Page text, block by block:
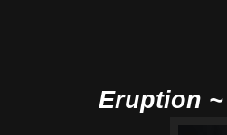
Eruption